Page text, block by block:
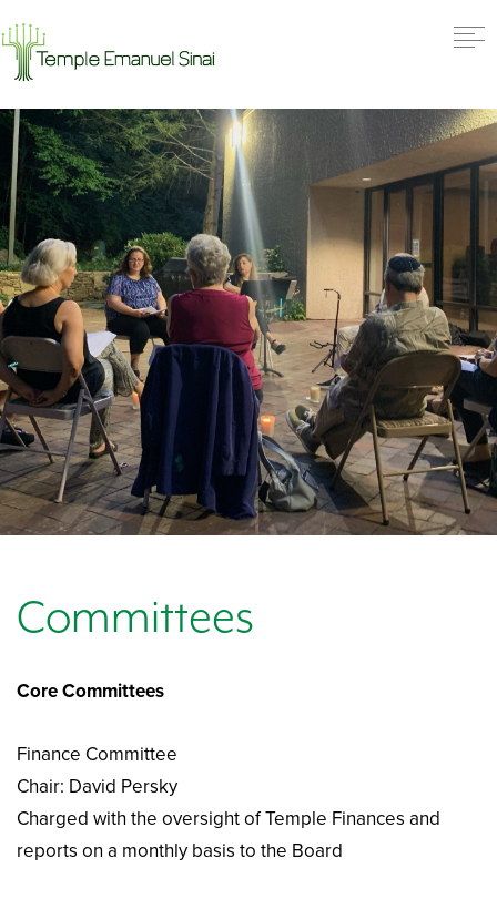
Committees
Core Committees
Finance Committee
Chair: David Persky
Charged with the oversight of Temple Finances and
reports on a monthly basis to the Board